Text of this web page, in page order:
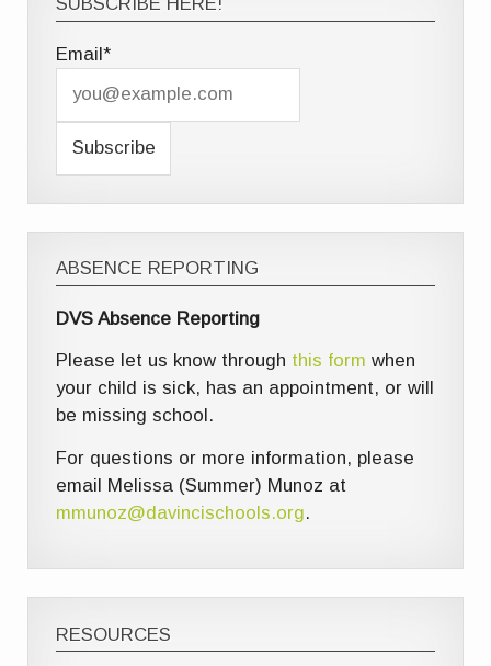
SUBSCRIBE HERE!
Email*
ABSENCE REPORTING
DVS Absence Reporting
Please let us know through this form when
your child is sick, has an appointment, or will
be missing school.
For questions or more information, please
email Melissa (Summer) Munoz at
mmunoz@davincischools.org.
RESOURCES